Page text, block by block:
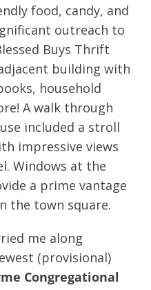
food, candy, and
outreach to
Buys Thrift
building with
household
A walk through
included a stroll
impressive views
Windows at the
a prime vantage
the town square.
me along
(provisional)
Congregational